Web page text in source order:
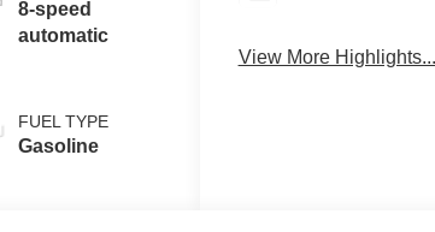
8-speed
automatic
FUEL TYPE
Gasoline
View More Highlights...